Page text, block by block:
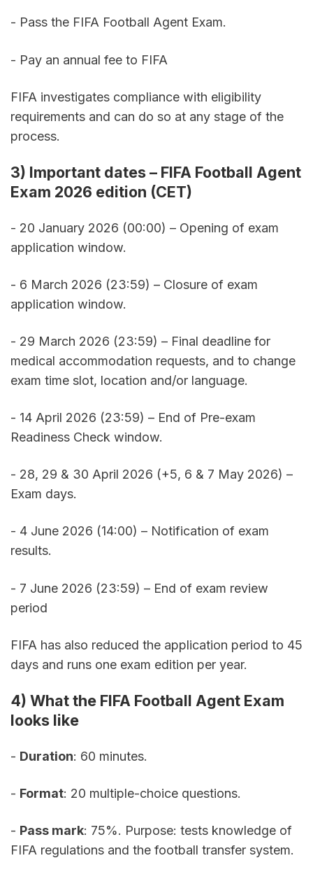
- Pass the FIFA Football Agent Exam.
- Pay an annual fee to FIFA
FIFA investigates compliance with eligibility
requirements and can do so at any stage of the
process.
3) Important dates – FIFA Football Agent
Exam 2026 edition (CET)
- 20 January 2026 (00:00) – Opening of exam
application window.
- 6 March 2026 (23:59) – Closure of exam
application window.
- 29 March 2026 (23:59) – Final deadline for
medical accommodation requests, and to change
exam time slot, location and/or language.
- 14 April 2026 (23:59) – End of Pre-exam
Readiness Check window.
- 28, 29 & 30 April 2026 (+5, 6 & 7 May 2026) –
Exam days.
- 4 June 2026 (14:00) – Notification of exam
results.
- 7 June 2026 (23:59) – End of exam review
period
FIFA has also reduced the application period to 45
days and runs one exam edition per year.
4) What the FIFA Football Agent Exam
looks like
- Duration: 60 minutes.
- Format: 20 multiple-choice questions.
- Pass mark: 75%. Purpose: tests knowledge of
FIFA regulations and the football transfer system.